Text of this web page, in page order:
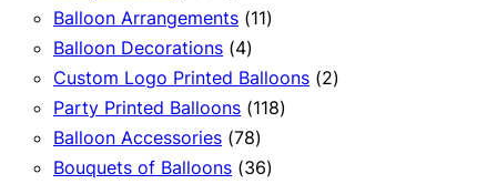
products
Balloon Arrangements 1111
Balloon Decorations 44
products
Custom Logo Printed Balloons 22
Party Printed Balloons 118118
Balloon Accessories 7878
products
Bouquets of Balloons 3636